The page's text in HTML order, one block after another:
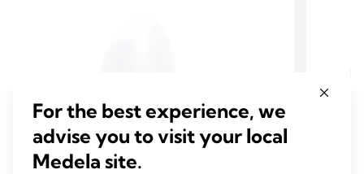
For the best experience, we
advise you to visit your local
Medela site.